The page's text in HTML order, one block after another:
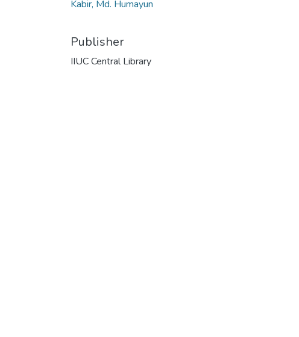
Kabir, Md. Humayun
Publisher
IIUC Central Library